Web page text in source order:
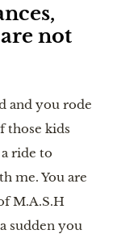
not
and you rode
those kids
ride to
me. You are
M.A.S.H
sudden you